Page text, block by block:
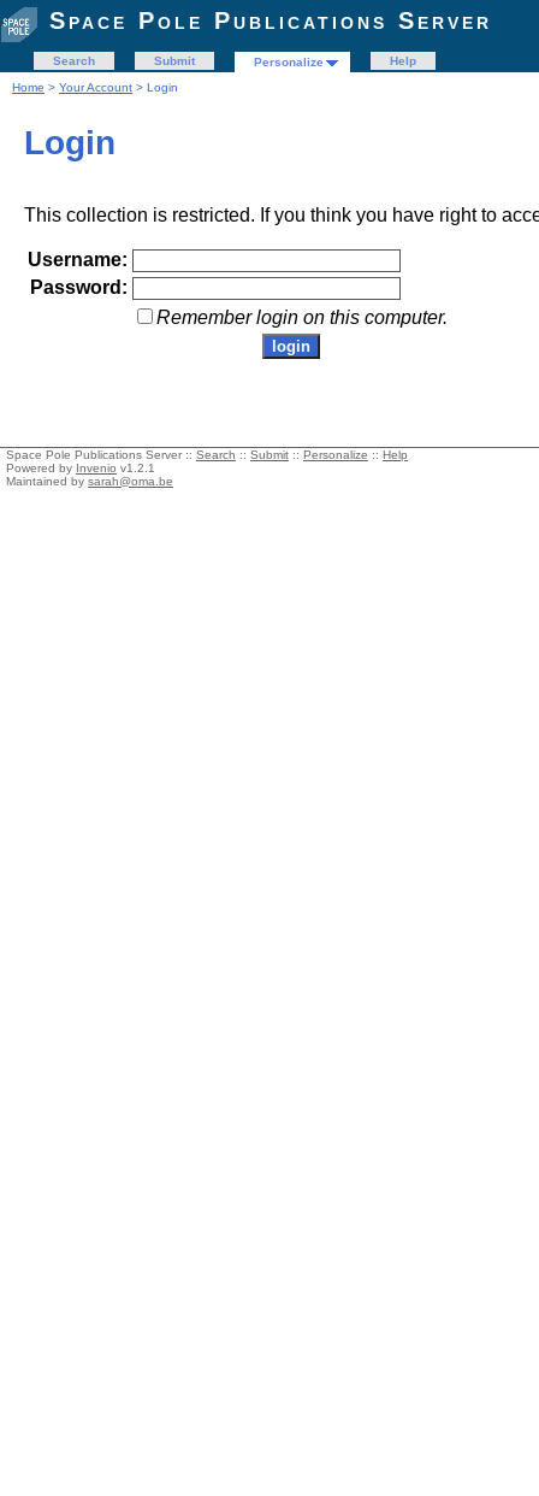
Space Pole Publications Server
Search Submit Personalize
Help
Home > Your Account > Login
Login
This collection is restricted. If you think you have right to
Username:
Password:
Remember login on this computer.
Space Pole Publications Server :: Search :: Submit :: Personalize :: Help
Powered by Invenio v1.2.1
Maintained by sarah@oma.be